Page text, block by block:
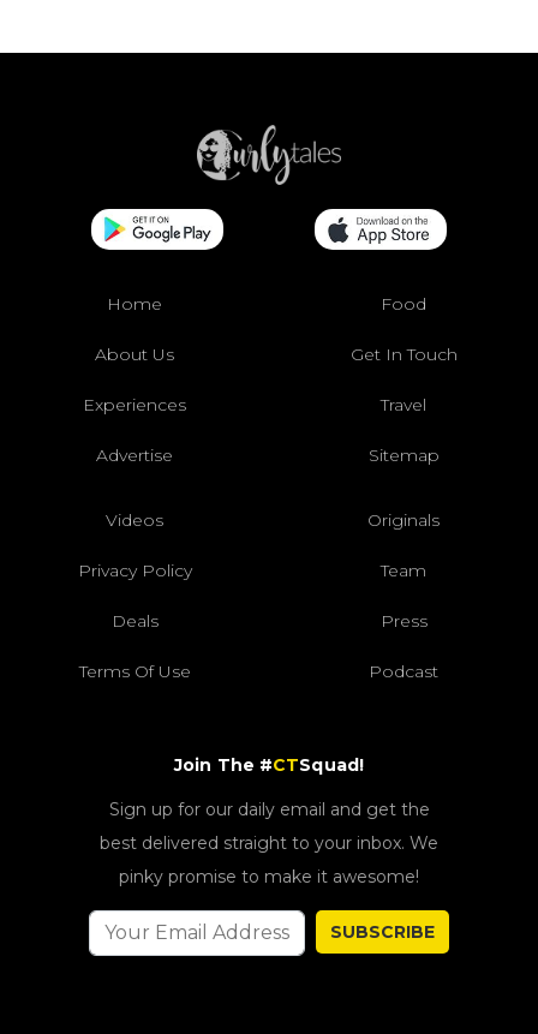
Home Food
About Us Get In Touch
Experiences Travel
Advertise Sitemap
Videos Originals
Privacy Policy Team
Deals Press
Terms Of Use Podcast
Join The #CTSquad!
Sign up for our daily email and get the
best delivered straight to your inbox. We
pinky promise to make it awesome!
SUBSCRIBE